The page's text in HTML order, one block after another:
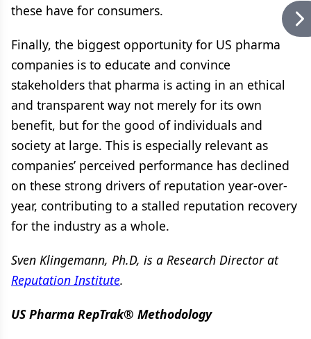
these have for consumers.
Finally, the biggest opportunity for US pharma
companies is to educate and convince
stakeholders that pharma is acting in an ethical
and transparent way not merely for its own
benefit, but for the good of individuals and
society at large. This is especially relevant as
companies’ perceived performance has declined
on these strong drivers of reputation year-over-
year, contributing to a stalled reputation recovery
for the industry as a whole.
Sven Klingemann, Ph.D, is a Research Director at
Reputation Institute.
US Pharma RepTrak® Methodology